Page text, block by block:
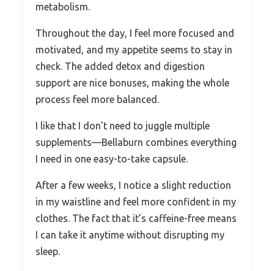
metabolism.
Throughout the day, I feel more focused and
motivated, and my appetite seems to stay in
check. The added detox and digestion
support are nice bonuses, making the whole
process feel more balanced.
I like that I don’t need to juggle multiple
supplements—Bellaburn combines everything
I need in one easy-to-take capsule.
After a few weeks, I notice a slight reduction
in my waistline and feel more confident in my
clothes. The fact that it’s caffeine-free means
I can take it anytime without disrupting my
sleep.